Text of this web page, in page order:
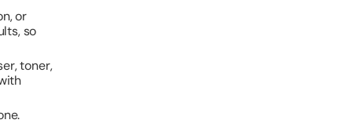
or
so
toner,